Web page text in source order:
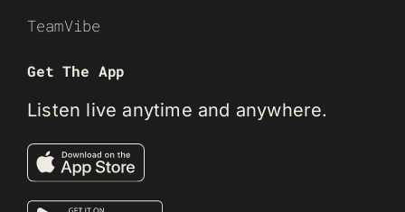
TeamVibe
Get The App
Listen live anytime and anywhere.